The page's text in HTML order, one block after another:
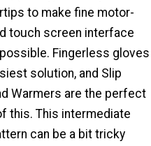
to make fine motor-
touch screen interface
Fingerless gloves
solution, and Slip
Warmers are the perfect
this. This intermediate
can be a bit tricky